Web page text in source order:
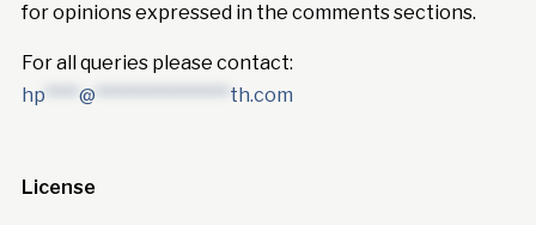
for opinions expressed in the comments sections.
For all queries please contact:
hp **** @ **************** th.com
License